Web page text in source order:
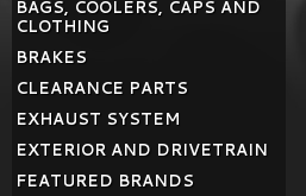
BAGS, COOLERS, CAPS AND
CLOTHING
BRAKES
CLEARANCE PARTS
EXHAUST SYSTEM
EXTERIOR AND DRIVETRAIN
FEATURED BRANDS